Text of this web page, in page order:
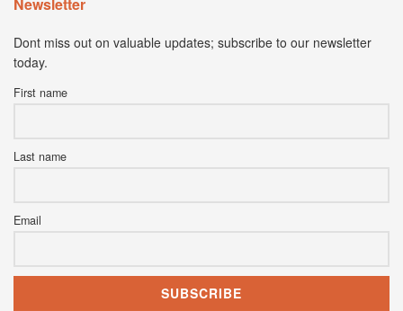
Dont miss out on valuable updates; subscribe to our newsletter
today.
First name
Last name
Email